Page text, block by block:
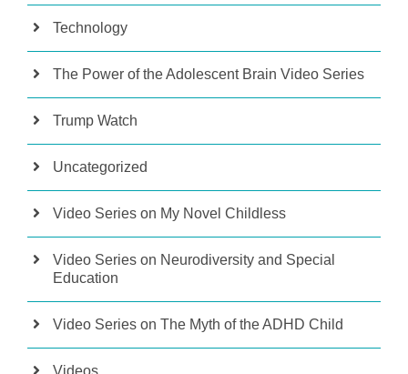
Technology
The Power of the Adolescent Brain Video Series
Trump Watch
Uncategorized
Video Series on My Novel Childless
Video Series on Neurodiversity and Special
Education
Video Series on The Myth of the ADHD Child